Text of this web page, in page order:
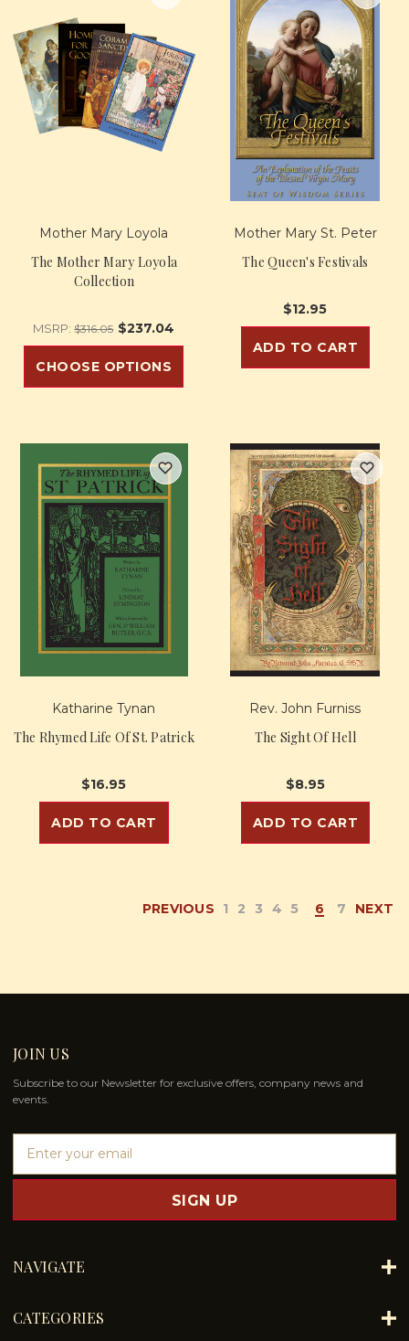
Mother Mary Loyola
The Mother Mary Loyola
Collection
MSRP:$316.05 $237.04
CHOOSE OPTIONS
Mother Mary St. Peter
The Queen's Festivals
$12.95
ADD TO CART
Katharine Tynan
The Rhymed Life Of St. Patrick
$16.95
ADD TO CART
Rev. John Furniss
The Sight Of Hell
$8.95
ADD TO CART
PREVIOUS 1 2 3 4 5 6 7 NEXT
JOIN US
Subscribe to our Newsletter for exclusive offers, company news and
events.
a
l
d
d
e
NAVIGATE
CATEGORIES